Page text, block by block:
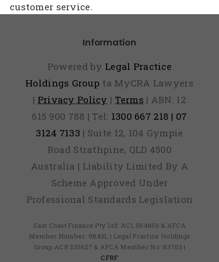
customer service.
Information
Powered by Legal Practice
Holdings Group ta MyCRA Lawyers
| Privacy Policy | Terms | ABN: 12
615 900 788 | Tel: 1300 667 218 | 07
3124 7133 | Suite 12, 104 Gympie
Road Strathpine, QLD 4500
Australia | Liability Limited By A
Scheme Approved Under
Professional Standards Legislation
East Coast Finance Pty Ltd: ACL 564856 & AFCA
Member Number: 98431, | Legal Practice Holdings
Group ACR 535627 & AFCA Member No: 83703 |
CFRF